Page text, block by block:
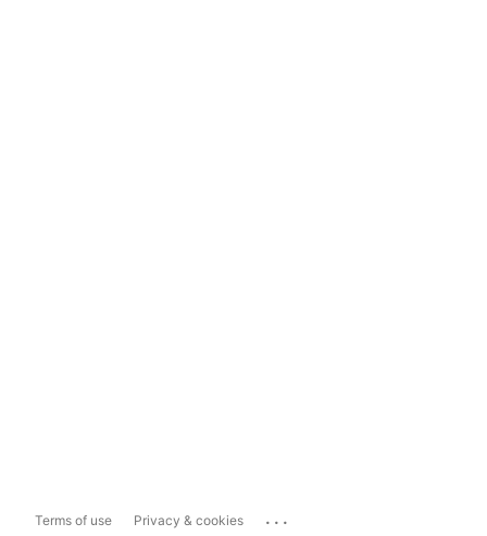
Terms of use Privacy & cookies ...